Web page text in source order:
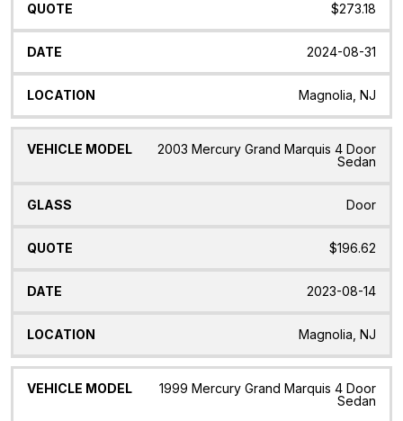
$273.18
2024-08-31
Magnolia, NJ
2003 Mercury Grand Marquis 4 Door
Sedan
Door
$196.62
2023-08-14
Magnolia, NJ
1999 Mercury Grand Marquis 4 Door
Sedan